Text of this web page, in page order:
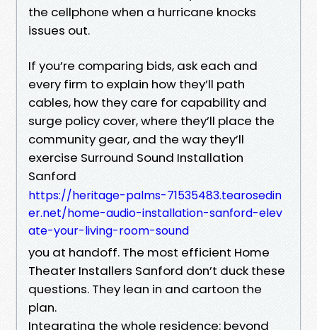
the cellphone when a hurricane knocks
issues out.
If you’re comparing bids, ask each and
every firm to explain how they’ll path
cables, how they care for capability and
surge policy cover, where they’ll place the
community gear, and the way they’ll
exercise Surround Sound Installation
Sanford
https://heritage-palms-71535483.tearosedin
er.net/home-audio-installation-sanford-elev
ate-your-living-room-sound
you at handoff. The most efficient Home
Theater Installers Sanford don’t duck these
questions. They lean in and cartoon the
plan.
Integrating the whole residence: beyond